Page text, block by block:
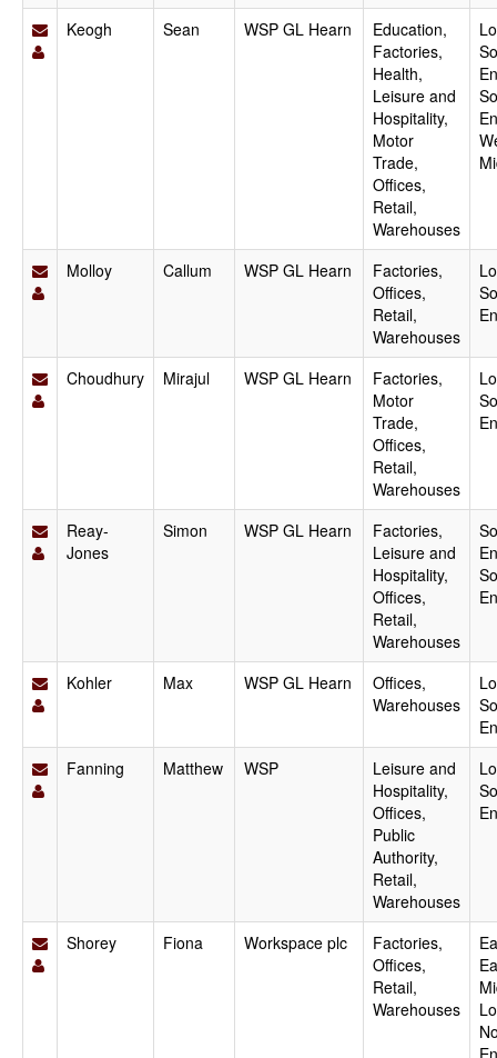
Keogh
Sean WSP GL Hearn
Education,
Factories,
Health,
Leisure and
Hospitality,
Motor
Trade,
Offices,
Retail,
Warehouses
Molloy Callum WSP GL Hearn
Factories,
Offices,
Retail,
Warehouses
Choudhury Mirajul WSP GL Hearn
Factories,
Motor
Trade,
Offices,
Retail,
Warehouses
Reay-
Jones
Simon WSP GL Hearn
Factories,
Leisure and
Hospitality,
Offices,
Retail,
Warehouses
Kohler Max WSP GL Hearn
Offices,
Warehouses
Fanning
Matthew WSP
Leisure and
Hospitality,
Offices,
Public
Authority,
Retail,
Warehouses
Shorey Fiona Workspace plc
Factories,
Offices,
Retail,
Warehouses